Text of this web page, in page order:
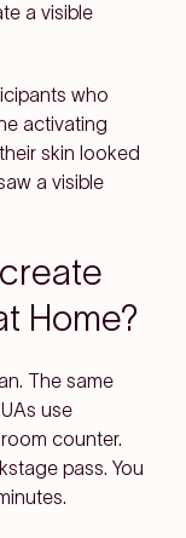
a visible
who
activating
skin looked
a visible
Home?
The same
use
counter.
pass. You